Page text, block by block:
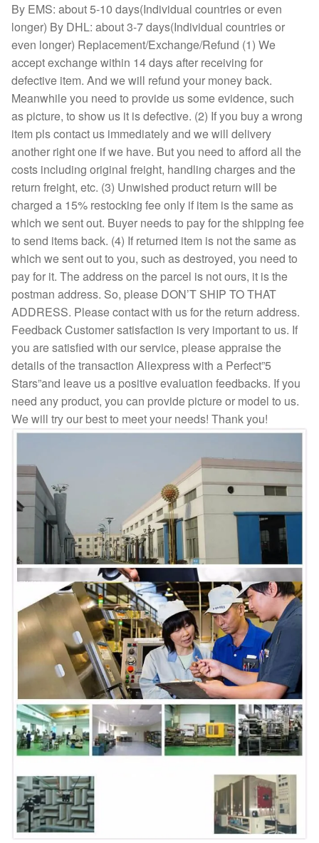
By EMS: about 5-10 days(Individual countries or even
longer) By DHL: about 3-7 days(Individual countries or
even longer) Replacement/Exchange/Refund (1) We
accept exchange within 14 days after receiving for
defective item. And we will refund your money back.
Meanwhile you need to provide us some evidence, such
as picture, to show us it is defective. (2) If you buy a wrong
item pls contact us immediately and we will delivery
another right one if we have. But you need to afford all the
costs including original freight, handling charges and the
return freight, etc. (3) Unwished product return will be
charged a 15% restocking fee only if item is the same as
which we sent out. Buyer needs to pay for the shipping fee
to send items back. (4) If returned item is not the same as
which we sent out to you, such as destroyed, you need to
pay for it. The address on the parcel is not ours, it is the
postman address. So, please DON’T SHIP TO THAT
ADDRESS. Please contact with us for the return address.
Feedback Customer satisfaction is very important to us. If
you are satisfied with our service, please appraise the
details of the transaction Aliexpress with a Perfect”5
Stars”and leave us a positive evaluation feedbacks. If you
need any product, you can provide picture or model to us.
We will try our best to meet your needs! Thank you!